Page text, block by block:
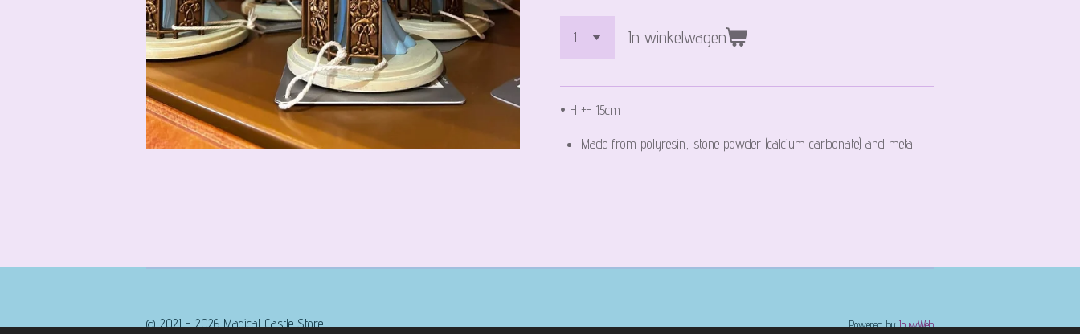
In winkelwagen
• H +- 15cm
Made from polyresin, stone powder (calcium carbonate) and metal
© 2021 - 2026 Magical Castle Store Powered byJouwWeb